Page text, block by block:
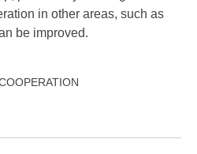
in other areas, such as
be improved.